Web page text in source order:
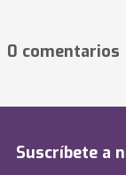
0 comentarios
Suscríbete a